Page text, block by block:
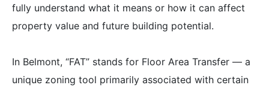
fully understand what it means or how it can affect
property value and future building potential.
In Belmont, “FAT” stands for Floor Area Transfer — a
unique zoning tool primarily associated with certain